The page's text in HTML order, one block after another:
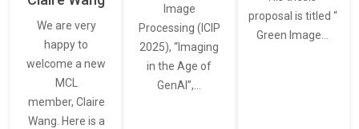
We are very
happy to
welcome a new
MCL
member, Claire
Wang. Here is a
Image
Processing (ICIP
2025), “Imaging
in the Age of
GenAI”,…
proposal is titled “
Green Image…